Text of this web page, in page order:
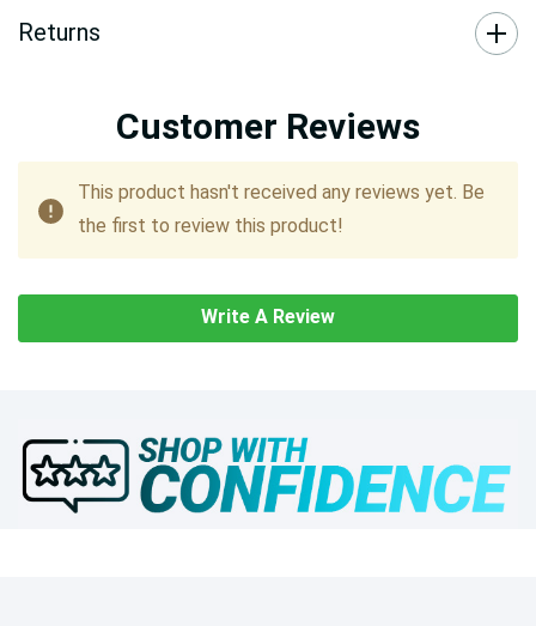
Returns
Customer Reviews
This product hasn't received any reviews yet. Be
the first to review this product!
Write A Review